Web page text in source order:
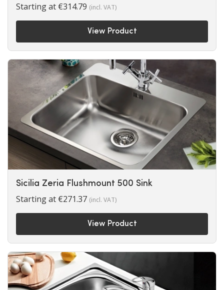
Starting at €314.79 (incl. VAT)
View Product
Sicilia Zeria Flushmount 500 Sink
Starting at €271.37 (incl. VAT)
View Product